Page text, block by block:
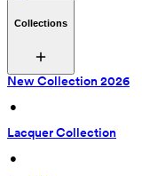
Collections
New Collection 2026
•
Lacquer Collection
•